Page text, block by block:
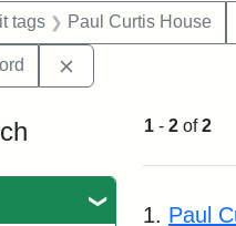
tags Paul Curtis House
1 - 2 of2
1. Paul